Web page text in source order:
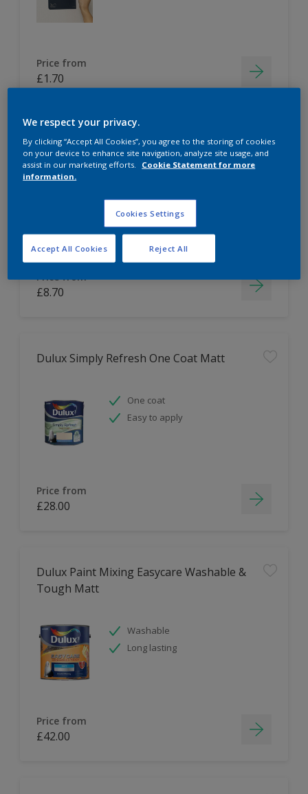
Price from
£1.70
Dulux Tester Bundle
Price from
£8.70
Dulux Simply Refresh One Coat Matt
One coat
Easy to apply
Price from
£28.00
Dulux Paint Mixing Easycare Washable &
Tough Matt
Washable
Long lasting
Price from
£42.00
We respect your privacy.
By clicking “Accept All Cookies”, you agree to the storing of cookies
on your device to enhance site navigation, analyze site usage, and
assist in our marketing efforts.
Cookie Statement for more
information.
Cookies Settings
Reject All
Accept All Cookies